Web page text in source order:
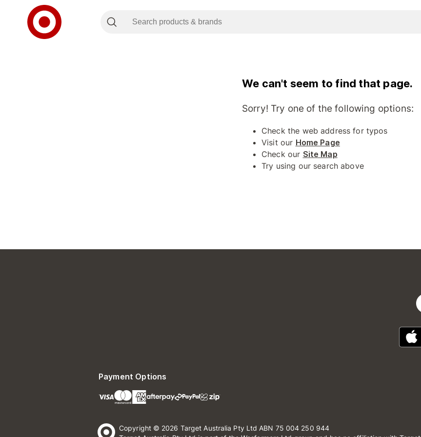
We can't seem to find that page.
Sorry! Try one of the following options:
Check the web address for typos
Visit our Home Page
Check our Site Map
Try using our search above
Payment Options
Copyright © 2026 Target Australia Pty Ltd ABN 75 004 250 944